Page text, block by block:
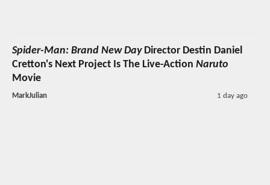
Spider-Man: Brand New DayDirector Destin Daniel
Cretton's Next Project Is The Live-Action Naruto
Movie
MarkJulian 1 day ago